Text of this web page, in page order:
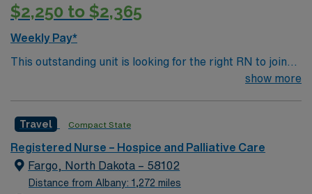
$2,250 to $2,365
Weekly Pay*
This outstanding unit is looking for the right RN to join
their team of compassionate and driven health care
environment based on optimal patient care.
show more
Travel Compact State
Registered Nurse – Hospice and Palliative Care
Fargo, North Dakota – 58102
Distance from Albany: 1,272 miles